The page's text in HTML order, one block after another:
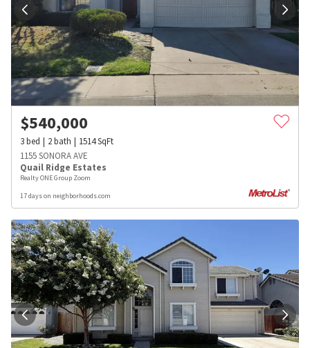
$540,000
3bed 2bath 1514SqFt
1155 SONORA AVE
Quail Ridge Estates
Realty ONE Group Zoom
17 days on neighborhoods.com